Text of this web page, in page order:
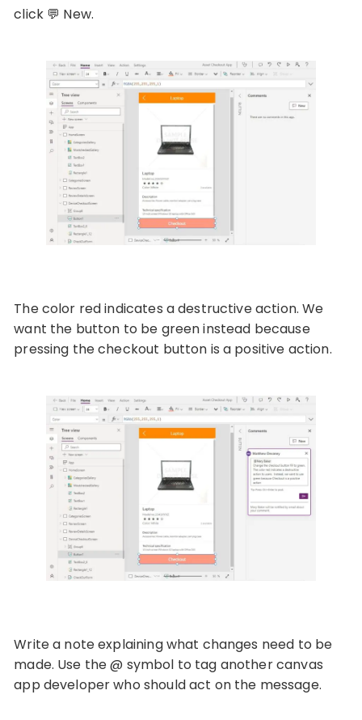
click 💬 New.
The color red indicates a destructive action. We
want the button to be green instead because
pressing the checkout button is a positive action.
Write a note explaining what changes need to be
made. Use the @ symbol to tag another canvas
app developer who should act on the message.